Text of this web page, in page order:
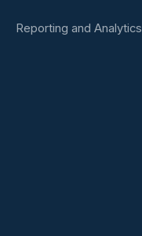
Reporting and Analytics